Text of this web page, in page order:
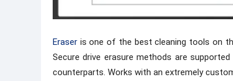
Eraser is one of the best cleaning tools on
Secure drive erasure methods are
counterparts. Works with an extremely